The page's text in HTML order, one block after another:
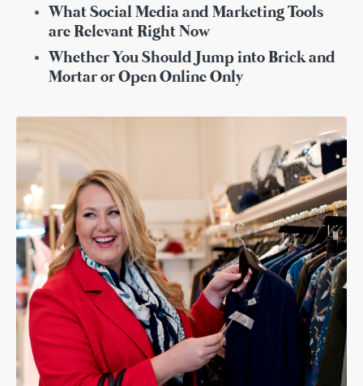
What Social Media and Marketing Tools
are Relevant Right Now
Whether You Should Jump into Brick and
Mortar or Open Online Only